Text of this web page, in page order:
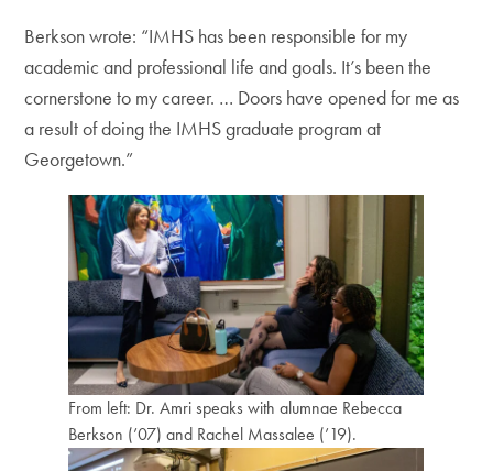
Berkson wrote: “IMHS has been responsible for my
academic and professional life and goals. It’s been the
cornerstone to my career. … Doors have opened for me as
a result of doing the IMHS graduate program at
Georgetown.”
From left: Dr. Amri speaks with alumnae Rebecca
Berkson (’07) and Rachel Massalee (’19).